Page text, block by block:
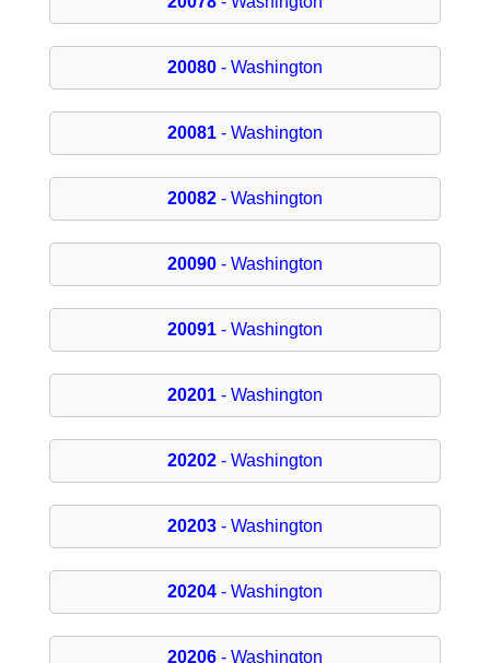
20080- Washington
20081- Washington
20082- Washington
20090- Washington
20091- Washington
20201- Washington
20202- Washington
20203- Washington
20204- Washington
20206- Washington